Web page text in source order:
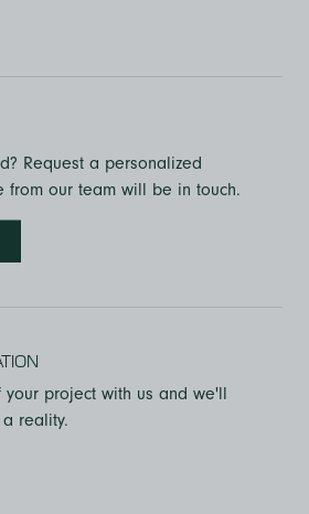
Request a personalized
from our team will be in touch.
project with us and we'll
reality.